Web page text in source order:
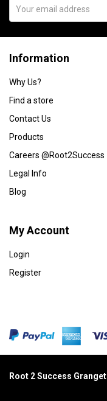
Information
Why Us?
Find a store
Contact Us
Products
Careers @Root2Success
Legal Info
Blog
My Account
Login
Register
Root 2 Success